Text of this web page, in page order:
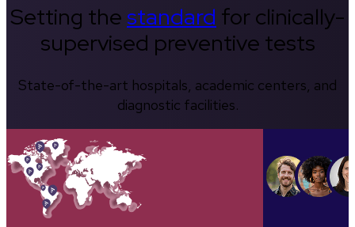
Setting thestandard for clinically-
supervised preventive tests
State-of-the-art hospitals, academic centers, and
diagnostic facilities.